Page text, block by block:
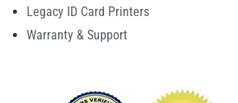
Legacy ID Card Printers
Warranty & Support